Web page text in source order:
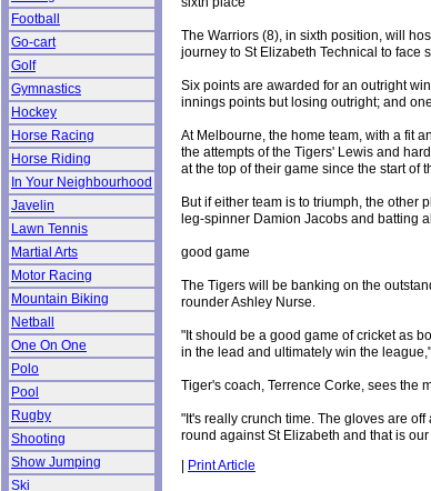
Football
Go-cart
Golf
Gymnastics
Hockey
Horse Racing
Horse Riding
In Your Neighbourhood
Javelin
Lawn Tennis
Martial Arts
Motor Racing
Mountain Biking
Netball
One On One
Polo
Pool
Rugby
Shooting
Show Jumping
Ski
The Warriors (8), in sixth position, will
journey to St Elizabeth Technical to face
Six points are awarded for an outright
innings points but losing outright; and
At Melbourne, the home team, with a fit
the attempts of the Tigers' Lewis and
at the top of their game since the start of
But if either team is to triumph, the other
leg-spinner Damion Jacobs and batting
good game
The Tigers will be banking on the
rounder Ashley Nurse.
"It should be a good game of cricket as
in the lead and ultimately win the
Tiger's coach, Terrence Corke, sees the
"It's really crunch time. The gloves are
round against St Elizabeth and that is our
| Print Article